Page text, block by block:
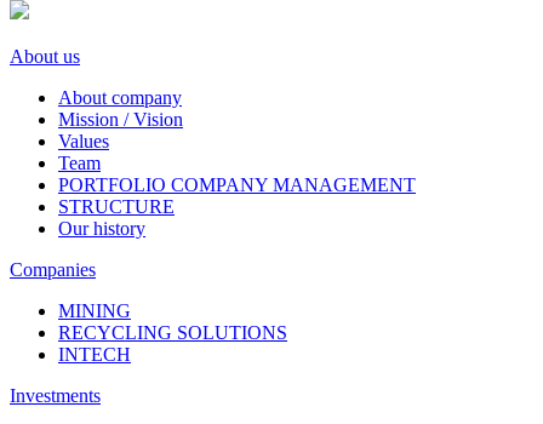
About us
About company
Mission / Vision
Values
Team
PORTFOLIO COMPANY MANAGEMENT
STRUCTURE
Our history
Companies
MINING
RECYCLING SOLUTIONS
INTECH
Investments